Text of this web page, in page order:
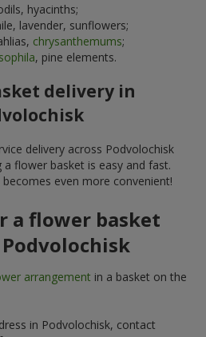
hyacinths;
lavender, sunflowers;
chrysanthemums;
, pine elements.
delivery in
delivery across Podvolochisk
a flower basket is easy and fast.
even more convenient!
a flower basket
arrangement in a basket on the
in Podvolochisk, contact